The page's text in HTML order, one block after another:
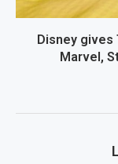
Disney
Marvel,